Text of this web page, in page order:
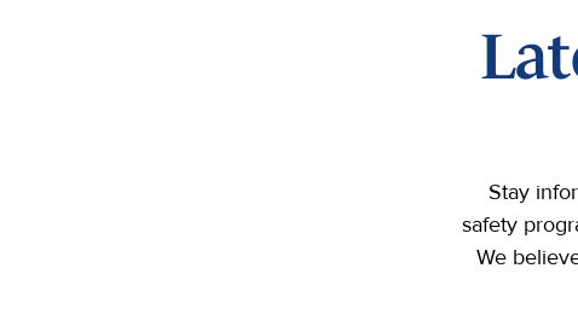
Stay
safety
We